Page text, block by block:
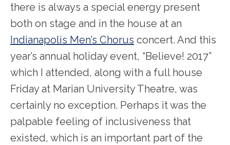
there is always a special energy present
both on stage and in the house at an
Indianapolis Men’s Chorus concert. And this
year’s annual holiday event, “Believe! 2017”
which I attended, along with a full house
Friday at Marian University Theatre, was
certainly no exception. Perhaps it was the
palpable feeling of inclusiveness that
existed, which is an important part of the